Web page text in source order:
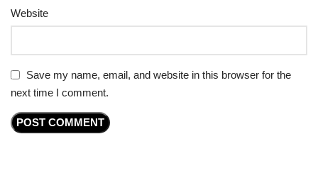
Website
Save my name, email, and website in this browser for the
next time I comment.